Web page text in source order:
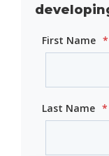
First Name *
Last Name *